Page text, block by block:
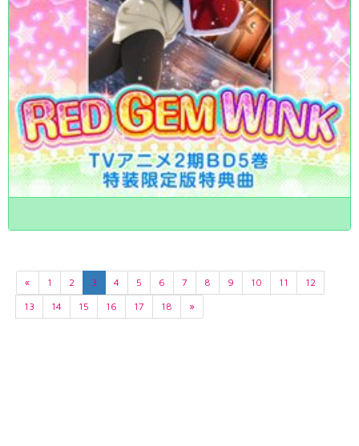
« 1 2 3 4 5 6 7 8 9 10 11
12
13
14 15 16 17 18 »